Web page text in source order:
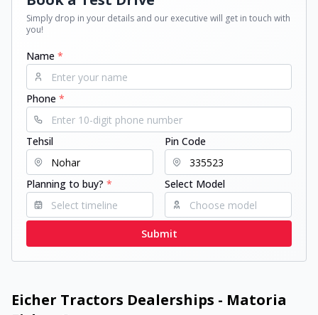
Simply drop in your details and our executive will get in touch with
you!
Name *
Phone *
Tehsil Pin Code
Planning to buy? * Select Model
Submit
Eicher Tractors Dealerships - Matoria